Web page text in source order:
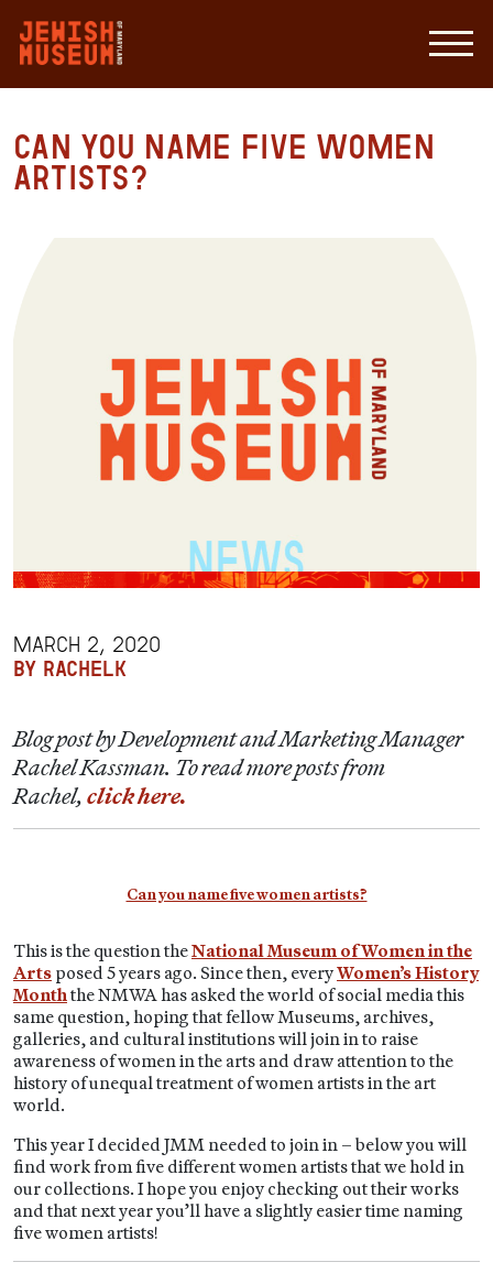
Can you name five women
artists?
MARCH 2, 2020
BY RACHELK
Blog post by Development and Marketing Manager
Rachel Kassman. To read more posts from
Rachel, click here.
Can you name five women artists?
This is the question theNational Museum of Women in the
Arts posed 5 years ago. Since then, everyWomen’s History
Monththe NMWA has asked the world of social media this
same question, hoping that fellow Museums, archives,
galleries, and cultural institutions will join in to raise
awareness of women in the arts and draw attention to the
history of unequal treatment of women artists in the art
world.
This year I decided JMM needed to join in – below you will
find work from five different women artists that we hold in
our collections. I hope you enjoy checking out their works
and that next year you’ll have a slightly easier time naming
five women artists!